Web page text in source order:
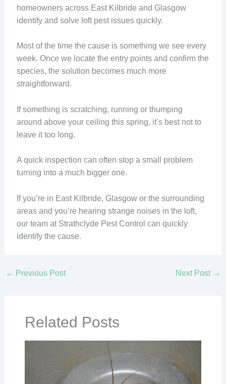
homeowners across East Kilbride and Glasgow
identify and solve loft pest issues quickly.
Most of the time the cause is something we see every
week. Once we locate the entry points and confirm the
species, the solution becomes much more
straightforward.
If something is scratching, running or thumping
around above your ceiling this spring, it’s best not to
leave it too long.
A quick inspection can often stop a small problem
turning into a much bigger one.
If you’re in East Kilbride, Glasgow or the surrounding
areas and you’re hearing strange noises in the loft,
our team at Strathclyde Pest Control can quickly
identify the cause.
← Previous Post Next Post →
Related Posts